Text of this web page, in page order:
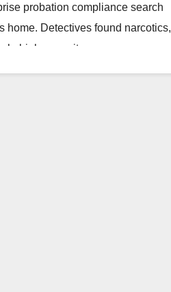
probation compliance search
home. Detectives found narcotics,
high-capacity…